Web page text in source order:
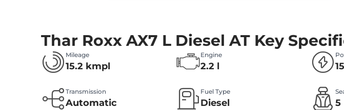
Thar Roxx AX7 L Diesel AT Key
Mileage
15.2 kmpl
Engine
2.2 l
Transmission
Automatic
Fuel Type
Diesel 5